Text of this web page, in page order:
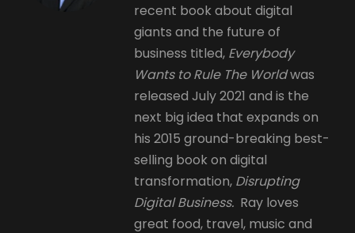
recent book about digital
giants and the future of
business titled, Everybody
Wants to Rule The Worldwas
released July 2021 and is the
next big idea that expands on
his 2015 ground-breaking best-
selling book on digital
transformation, Disrupting
Digital Business. Ray loves
great food, travel, music and